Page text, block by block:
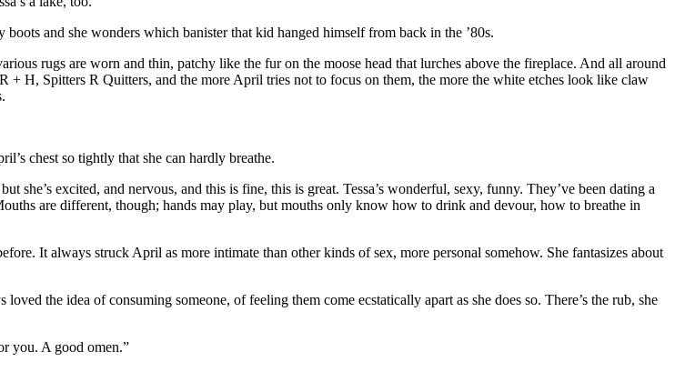
and she wonders which banister that kid hanged himself from back in the ’80s.
rugs are worn and thin, patchy like the fur on the moose head that lurches above the fireplace. And all around
+ H, Spitters R Quitters, and the more April tries not to focus on them, the more the white etches look like claw
chest so tightly that she can hardly breathe.
excited, and nervous, and this is fine, this is great. Tessa’s wonderful, sexy, funny. They’ve been dating a
are different, though; hands may play, but mouths only know how to drink and devour, how to breathe in
It always struck April as more intimate than other kinds of sex, more personal somehow. She fantasizes about
the idea of consuming someone, of feeling them come ecstatically apart as she does so. There’s the rub, she
you. A good omen.”